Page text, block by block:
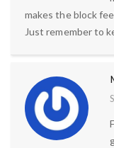
makes the block
Just remember to